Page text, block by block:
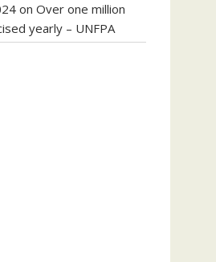
on Over one million
yearly – UNFPA